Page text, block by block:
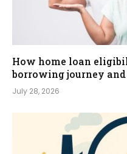
How home loan
borrowing journey
July 28, 2026